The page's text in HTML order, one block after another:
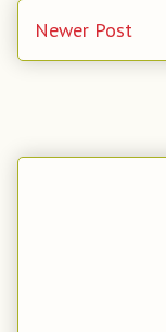
Newer Post